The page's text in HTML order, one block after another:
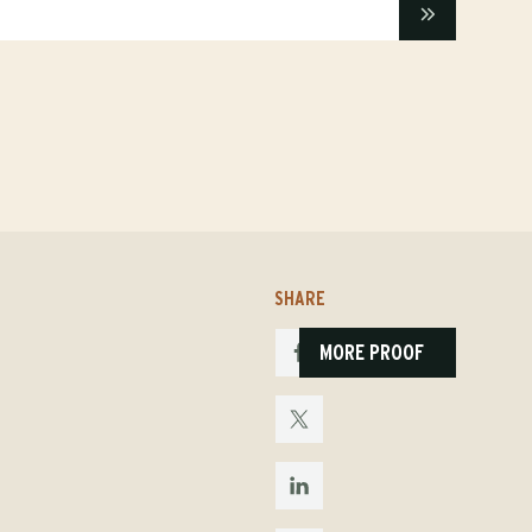
SHARE
MORE PROOF